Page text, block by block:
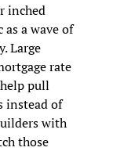
inched
a wave of
Large
rate
pull
instead of
with
those